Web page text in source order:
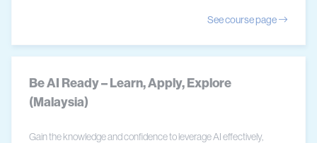
See course page
Be AI Ready – Learn, Apply, Explore
(Malaysia)
Gain the knowledge and confidence to leverage AI effectively,